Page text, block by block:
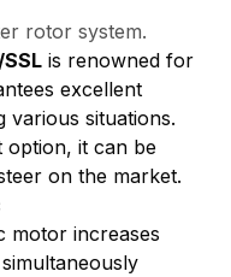
rotor system.
is renowned for
excellent
various situations.
option, it can be
on the market.
motor increases